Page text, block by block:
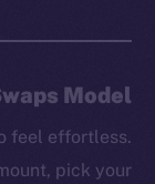
Model
feel effortless.
pick your